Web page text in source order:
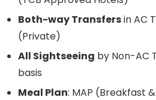
Both-way Transfersin AC
(Private)
All Sightseeing by Non-AC
basis
Meal Plan: MAP (Breakfast